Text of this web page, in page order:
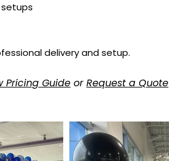
delivery and setup.
Pricing Guide orRequest a Quote